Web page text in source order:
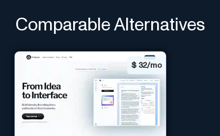
Comparable Alternatives
$ 32/mo